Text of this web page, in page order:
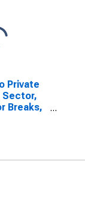
Private
Sector,
Breaks,